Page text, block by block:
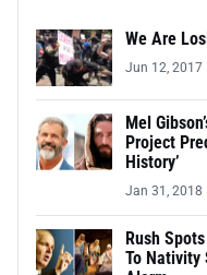
We Are
Jun 12, 2017
Mel
Project
History’
Jan 31, 2018
Rush
To Nativity